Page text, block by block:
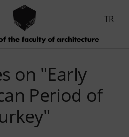
TR
on "Early
Period of